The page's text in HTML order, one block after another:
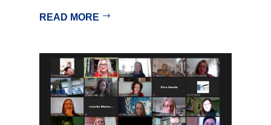
READ MORE